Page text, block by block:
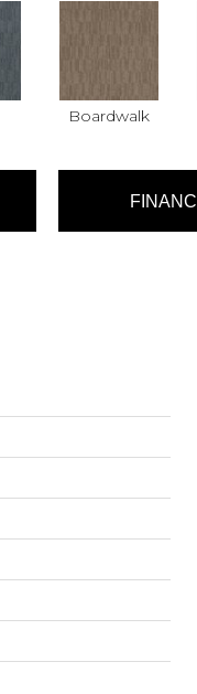
Boardwalk